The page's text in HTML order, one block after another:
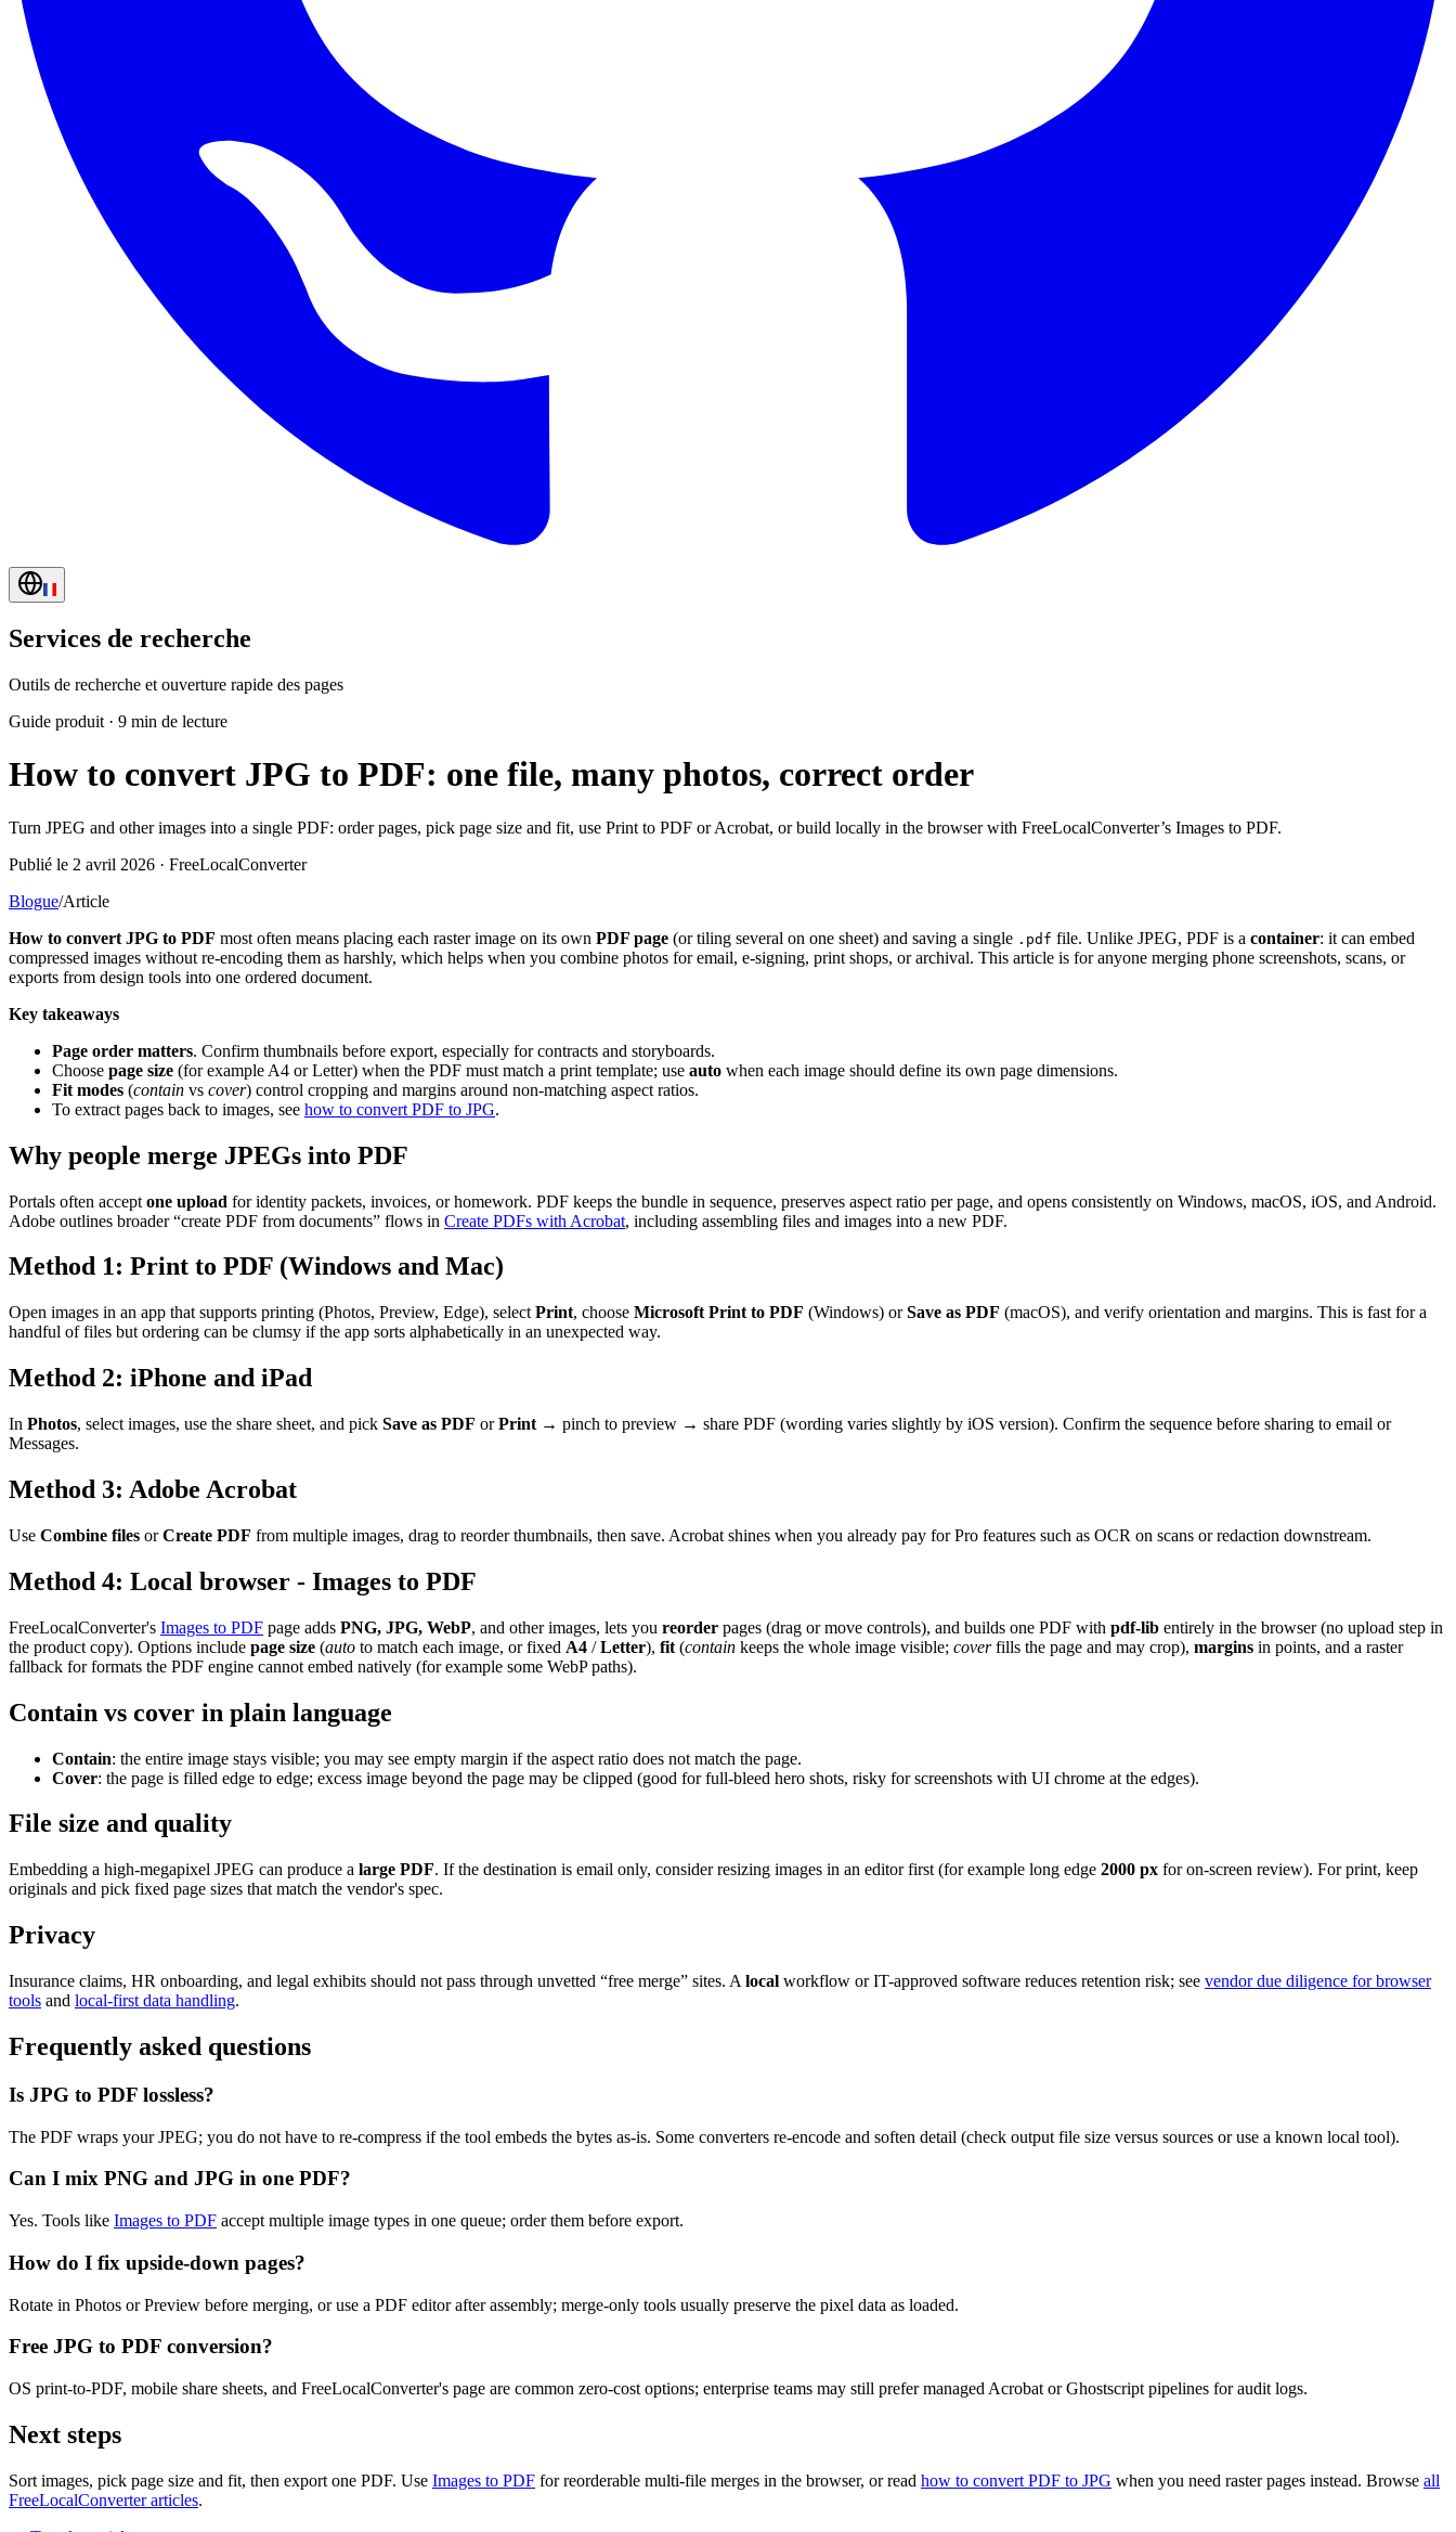
Services de recherche
Outils de recherche et ouverture rapide des pages
Guide produit · 9 min de lecture
How to convert JPG to PDF: one file, many photos, correct order
Turn JPEG and other images into a single PDF: order pages, pick page size and fit, use Print to PDF or Acrobat, or build locally in the browser with FreeLocalConverter’s Images to PDF.
Publié le 2 avril 2026 · FreeLocalConverter
Blogue/Article
How to convert JPG to PDF most often means placing each raster image on its own PDF page (or tiling several on one sheet) and saving a single .pdf file. Unlike JPEG, PDF is a container: it can embed
compressed images without re-encoding them as harshly, which helps when you combine photos for email, e-signing, print shops, or archival. This article is for anyone merging phone screenshots, scans, or
exports from design tools into one ordered document.
Key takeaways
Page order matters. Confirm thumbnails before export, especially for contracts and storyboards.
Choose page size (for example A4 or Letter) when the PDF must match a print template; use auto when each image should define its own page dimensions.
Fit modes (contain vs cover) control cropping and margins around non-matching aspect ratios.
To extract pages back to images, see how to convert PDF to JPG.
Why people merge JPEGs into PDF
Portals often accept one upload for identity packets, invoices, or homework. PDF keeps the bundle in sequence, preserves aspect ratio per page, and opens consistently on Windows, macOS, iOS, and Android.
Adobe outlines broader “create PDF from documents” flows in Create PDFs with Acrobat, including assembling files and images into a new PDF.
Method 1: Print to PDF (Windows and Mac)
Open images in an app that supports printing (Photos, Preview, Edge), select Print, choose Microsoft Print to PDF (Windows) orSave as PDF (macOS), and verify orientation and margins. This is fast for a
handful of files but ordering can be clumsy if the app sorts alphabetically in an unexpected way.
Method 2: iPhone and iPad
In Photos, select images, use the share sheet, and pick Save as PDF orPrint → pinch to preview → share PDF (wording varies slightly by iOS version). Confirm the sequence before sharing to email or
Messages.
Method 3: Adobe Acrobat
Use Combine files orCreate PDF from multiple images, drag to reorder thumbnails, then save. Acrobat shines when you already pay for Pro features such as OCR on scans or redaction downstream.
Method 4: Local browser - Images to PDF
FreeLocalConverter's Images to PDF page adds PNG, JPG, WebP, and other images, lets you reorder pages (drag or move controls), and builds one PDF with pdf-lib entirely in the browser (no upload step in
the product copy). Options include page size (auto to match each image, or fixed A4 /Letter), fit (contain keeps the whole image visible; coverfills the page and may crop), margins in points, and a raster
fallback for formats the PDF engine cannot embed natively (for example some WebP paths).
Contain vs cover in plain language
Contain: the entire image stays visible; you may see empty margin if the aspect ratio does not match the page.
Cover: the page is filled edge to edge; excess image beyond the page may be clipped (good for full-bleed hero shots, risky for screenshots with UI chrome at the edges).
File size and quality
Embedding a high-megapixel JPEG can produce a large PDF. If the destination is email only, consider resizing images in an editor first (for example long edge 2000 px for on-screen review). For print, keep
originals and pick fixed page sizes that match the vendor's spec.
Privacy
Insurance claims, HR onboarding, and legal exhibits should not pass through unvetted “free merge” sites. A local workflow or IT-approved software reduces retention risk; see vendor due diligence for browser
tools and local-first data handling.
Frequently asked questions
Is JPG to PDF lossless?
The PDF wraps your JPEG; you do not have to re-compress if the tool embeds the bytes as-is. Some converters re-encode and soften detail (check output file size versus sources or use a known local tool).
Can I mix PNG and JPG in one PDF?
Yes. Tools like Images to PDF accept multiple image types in one queue; order them before export.
How do I fix upside-down pages?
Rotate in Photos or Preview before merging, or use a PDF editor after assembly; merge-only tools usually preserve the pixel data as loaded.
Free JPG to PDF conversion?
OS print-to-PDF, mobile share sheets, and FreeLocalConverter's page are common zero-cost options; enterprise teams may still prefer managed Acrobat or Ghostscript pipelines for audit logs.
Next steps
Sort images, pick page size and fit, then export one PDF. Use Images to PDF for reorderable multi-file merges in the browser, or read how to convert PDF to JPG when you need raster pages instead. Browse all
FreeLocalConverter articles.